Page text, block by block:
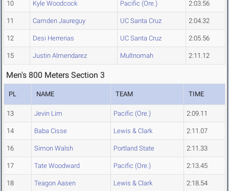
10 Kyle Woodcock Pacific (Ore.) 2:03.56
11 Camden Jaureguy UC Santa Cruz 2:04.32
12 Desi Herrerias UC Santa Cruz 2:05.56
15 Justin Almendarez Multnomah 2:11.12
Men's 800 Meters Section 3
PL NAME TEAM TIME
13 Jevin Lim Pacific (Ore.) 2:09.11
14 Baba Cisse Lewis & Clark 2:11.07
16 Simon Walsh Portland State 2:11.33
17 Tate Woodward Pacific (Ore.) 2:13.45
18 Teagon Aasen Lewis & Clark 2:18.54